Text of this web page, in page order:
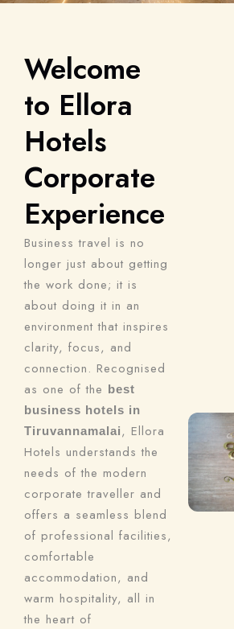
Welcome
to Ellora
Hotels
Corporate
Experience
Business travel is no
longer just about getting
the work done; it is
about doing it in an
environment that inspires
clarity, focus, and
connection. Recognised
as one of the best
business hotels in
Tiruvannamalai, Ellora
Hotels understands the
needs of the modern
corporate traveller and
offers a seamless blend
of professional facilities,
comfortable
accommodation, and
warm hospitality, all in
the heart of